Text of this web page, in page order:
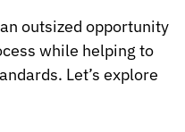
outsized opportunity
while helping to
Let’s explore